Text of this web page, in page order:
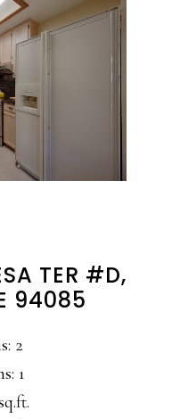
TER #D,
94085
2
1